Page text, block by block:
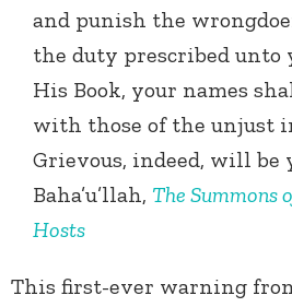
and punish the
the duty prescribed unto
His Book, your names
with those of the unjust
Grievous, indeed, will be
Baha’u’llah, The Summons
Hosts
This first-ever warning